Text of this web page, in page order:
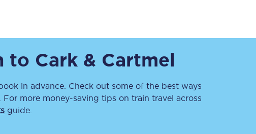
to Cark & Cartmel
in advance. Check out some of the best ways
For more money-saving tips on train travel across
guide.